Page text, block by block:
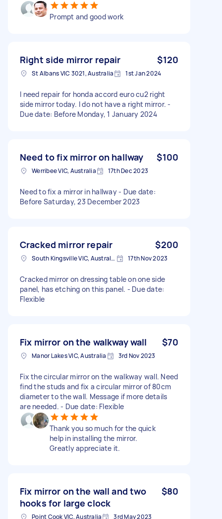
Prompt and good work
Right side mirror repair $120
St Albans VIC 3021, Australia 1st Jan 2024
I need repair for honda accord euro cu2 right
side mirror today. I do not have a right mirror. -
Due date: Before Monday, 1 January 2024
Need to fix mirror on hallway $100
Werribee VIC, Australia 17th Dec 2023
Need to fix a mirror in hallway - Due date:
Before Saturday, 23 December 2023
Cracked mirror repair $200
South Kingsville VIC, Australia 17th Nov 2023
Cracked mirror on dressing table on one side
panel, has etching on this panel. - Due date:
Flexible
Fix mirror on the walkway wall $70
Manor Lakes VIC, Australia 3rd Nov 2023
Fix the circular mirror on the walkway wall. Need
find the studs and fix a circular mirror of 80cm
diameter to the wall. Message if more details
are needed. - Due date: Flexible
Thank you so much for the quick
help in installing the mirror.
Greatly appreciate it.
Fix mirror on the wall and two
hooks for large clock
$80
Point Cook VIC, Australia 3rd May 2023